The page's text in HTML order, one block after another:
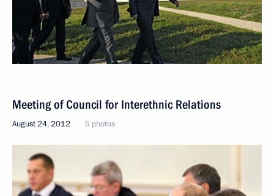
Meeting of Council for Interethnic Relations
August 24, 2012 5 photos